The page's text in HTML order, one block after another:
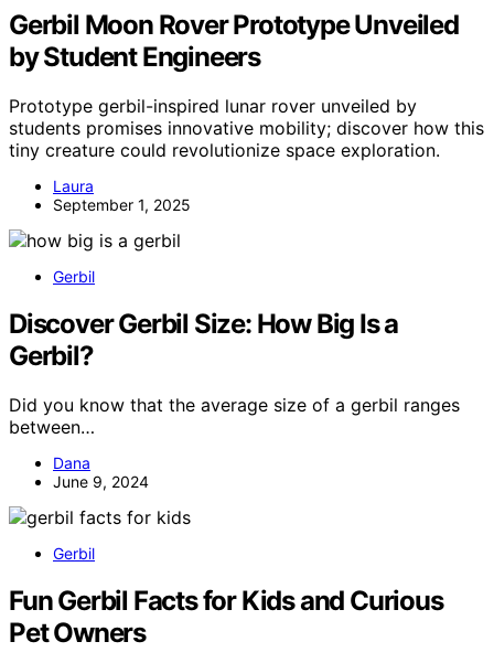
Gerbil Moon Rover Prototype Unveiled
by Student Engineers
Prototype gerbil-inspired lunar rover unveiled by
students promises innovative mobility; discover how this
tiny creature could revolutionize space exploration.
Laura
September 1, 2025
Gerbil
Discover Gerbil Size: How Big Is a
Gerbil?
Did you know that the average size of a gerbil ranges
between…
Dana
June 9, 2024
Gerbil
Fun Gerbil Facts for Kids and Curious
Pet Owners